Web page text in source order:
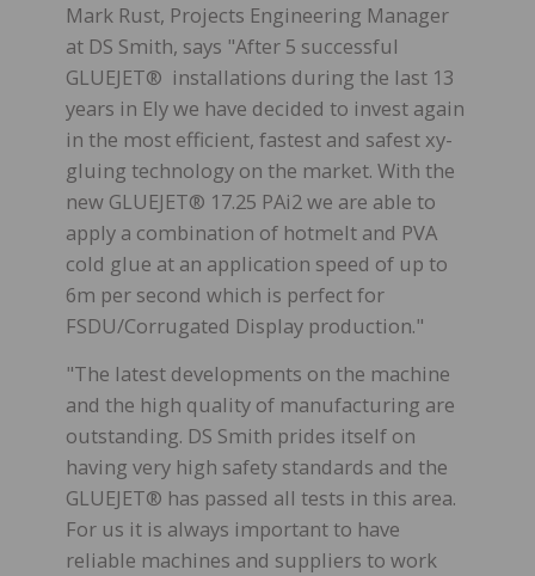
Mark Rust, Projects Engineering Manager
at DS Smith, says "After 5 successful
GLUEJET® installations during the last 13
years in Ely we have decided to invest again
in the most efficient, fastest and safest xy-
gluing technology on the market. With the
new GLUEJET® 17.25 PAi2 we are able to
apply a combination of hotmelt and PVA
cold glue at an application speed of up to
6m per second which is perfect for
FSDU/Corrugated Display production."
"The latest developments on the machine
and the high quality of manufacturing are
outstanding. DS Smith prides itself on
having very high safety standards and the
GLUEJET® has passed all tests in this area.
For us it is always important to have
reliable machines and suppliers to work